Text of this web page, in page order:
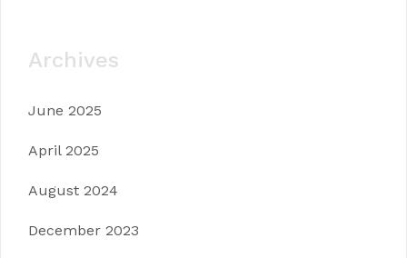
Archives
June 2025
April 2025
August 2024
December 2023